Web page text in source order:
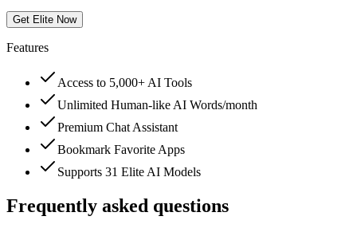
Get Elite Now
Features
Access to 5,000+ AI Tools
Unlimited Human-like AI Words/month
Premium Chat Assistant
Bookmark Favorite Apps
Supports 31 Elite AI Models
Frequently asked questions